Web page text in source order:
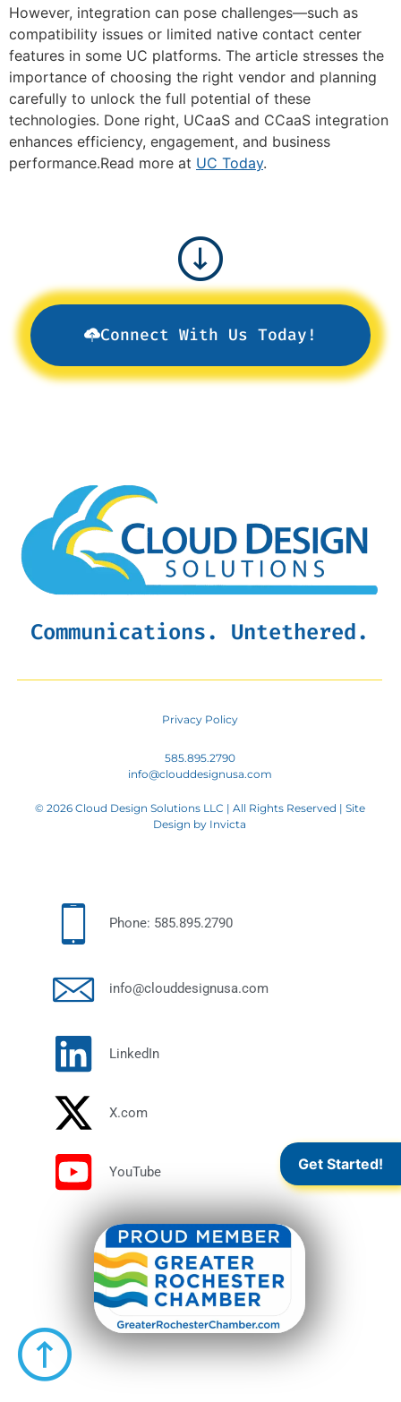
However, integration can pose challenges—such as
compatibility issues or limited native contact center
features in some UC platforms. The article stresses the
importance of choosing the right vendor and planning
carefully to unlock the full potential of these
technologies. Done right, UCaaS and CCaaS integration
enhances efficiency, engagement, and business
performance.Read more at UC Today.
Connect With Us Today!
Phone: 585.895.2790
info@clouddesignusa.com
LinkedIn
X.com
YouTube
Communications. Untethered.
Privacy Policy
585.895.2790
info@clouddesignusa.com
© 2026 Cloud Design Solutions LLC | All Rights Reserved | Site
Design by Invicta
Get Started!